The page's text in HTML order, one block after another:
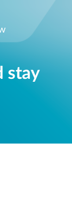
stay